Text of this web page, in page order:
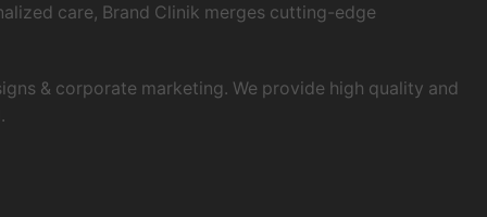
care, Brand Clinik merges cutting-edge
& corporate marketing. We provide high quality and